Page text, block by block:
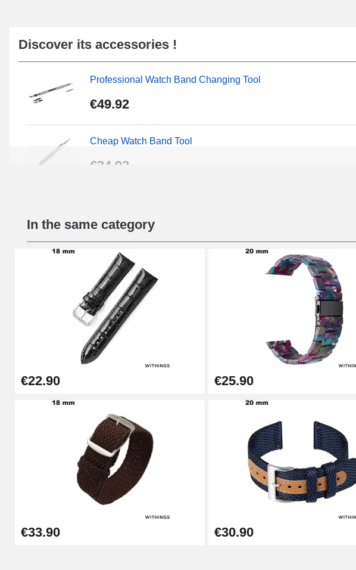
Discover its accessories !
Professional Watch Band Changing Tool
€49.92
Cheap Watch Band Tool
€34.92
€16.90
Digital Sliding Feet
€9.90
Kit Horlogerie Débutant
€26.90
Boîte Pompe Bracelet Montre - Diameter 1.50 mm - 8 to 25 mm
€14.08
Pump Box for Watch Bracelet - Diameter 1.80 mm - 8 to 25 mm
€19.90
In the same category
€22.90 €25.90
€33.90 €30.90